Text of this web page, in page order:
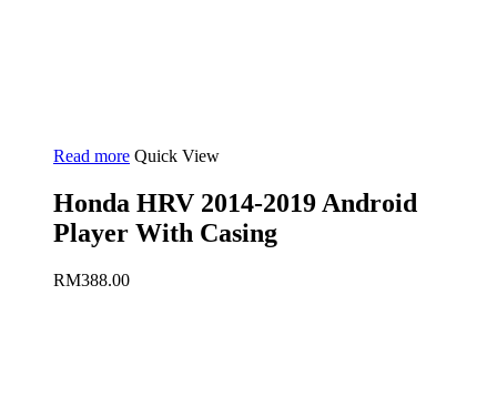
Read more Quick View
Honda HRV 2014-2019 Android
Player With Casing
RM388.00